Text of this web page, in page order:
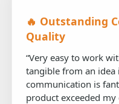
🔥 Outstanding
Quality
“Very easy to work
tangible from an idea
communication is
product exceeded my